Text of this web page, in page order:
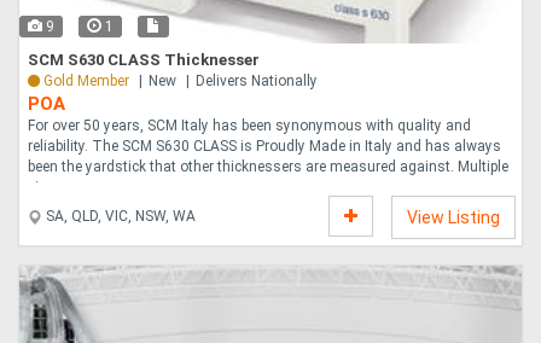
9 1
SCM S630 CLASS Thicknesser
Gold Member New Delivers Nationally
POA
For over 50 years, SCM Italy has been synonymous with quality and
reliability. The SCM S630 CLASS is Proudly Made in Italy and has always
been the yardstick that other thicknessers are measured against. Multiple
pieces c....
SA, QLD, VIC, NSW, WA
View Listing